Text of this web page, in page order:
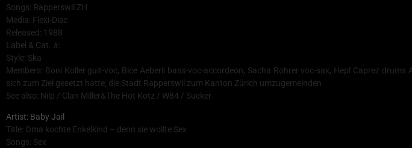
Songs: Rapperswil ZH
Media: Flexi-Disc
Released: 1988
Label & Cat. #:
Style: Ska
Members: Boni Koller guit-voc, Bice Aeberli bass-voc-accordeon, Sacha Rohrer voc-sax, Hepl Caprez
sich zum Ziel gesetzt hatte, die Stadt Rapperswil zum Kanton Zürich umzugemeinden
See also: Nilp / Clan Miller&The Hot Kotz / W84 / Sucker
Artist: Baby Jail
Title: Oma kochte Enkelkind – denn sie wollte Sex
Songs: Sex